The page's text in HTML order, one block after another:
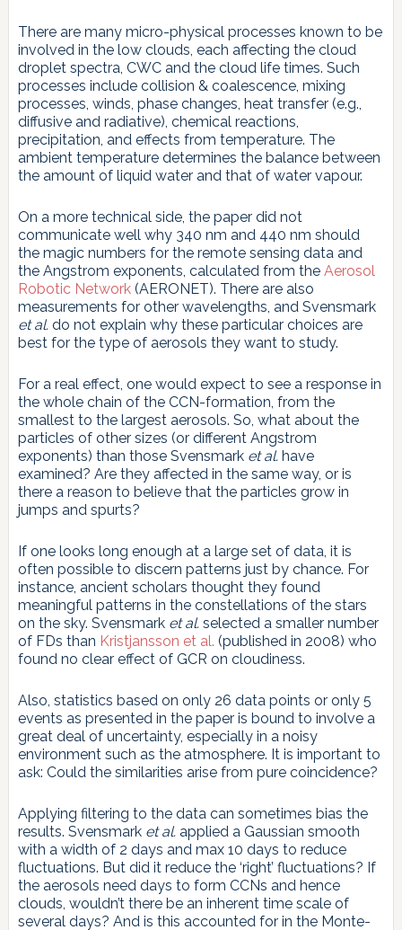
There are many micro-physical processes known to be
involved in the low clouds, each affecting the cloud
droplet spectra, CWC and the cloud life times. Such
processes include collision & coalescence, mixing
processes, winds, phase changes, heat transfer (e.g.,
diffusive and radiative), chemical reactions,
precipitation, and effects from temperature. The
ambient temperature determines the balance between
the amount of liquid water and that of water vapour.
On a more technical side, the paper did not
communicate well why 340 nm and 440 nm should
the magic numbers for the remote sensing data and
the Angstrom exponents, calculated from the Aerosol
Robotic Network(AERONET). There are also
measurements for other wavelengths, and Svensmark
et al.do not explain why these particular choices are
best for the type of aerosols they want to study.
For a real effect, one would expect to see a response in
the whole chain of the CCN-formation, from the
smallest to the largest aerosols. So, what about the
particles of other sizes (or different Angstrom
exponents) than those Svensmark et al.have
examined? Are they affected in the same way, or is
there a reason to believe that the particles grow in
jumps and spurts?
If one looks long enough at a large set of data, it is
often possible to discern patterns just by chance. For
instance, ancient scholars thought they found
meaningful patterns in the constellations of the stars
on the sky. Svensmark et al.selected a smaller number
of FDs than Kristjansson et al. (published in 2008) who
found no clear effect of GCR on cloudiness.
Also, statistics based on only 26 data points or only 5
events as presented in the paper is bound to involve a
great deal of uncertainty, especially in a noisy
environment such as the atmosphere. It is important to
ask: Could the similarities arise from pure coincidence?
Applying filtering to the data can sometimes bias the
results. Svensmark et al.applied a Gaussian smooth
with a width of 2 days and max 10 days to reduce
fluctuations. But did it reduce the ‘right’ fluctuations? If
the aerosols need days to form CCNs and hence
clouds, wouldn’t there be an inherent time scale of
several days? And is this accounted for in the Monte-